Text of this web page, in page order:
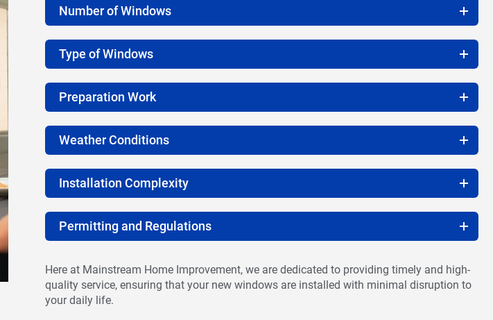
Number of Windows
Type of Windows
Preparation Work
Weather Conditions
Installation Complexity
Permitting and Regulations
Here at Mainstream Home Improvement, we are dedicated to providing timely and high-
quality service, ensuring that your new windows are installed with minimal disruption to
your daily life.